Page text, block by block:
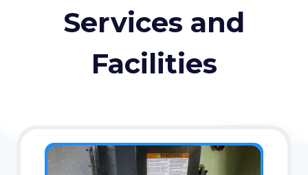
Services and
Facilities